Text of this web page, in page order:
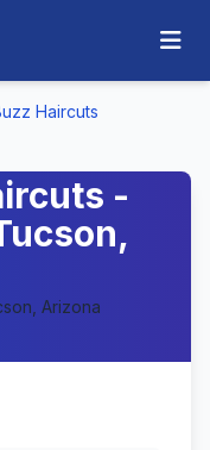
Haircuts
-
Arizona